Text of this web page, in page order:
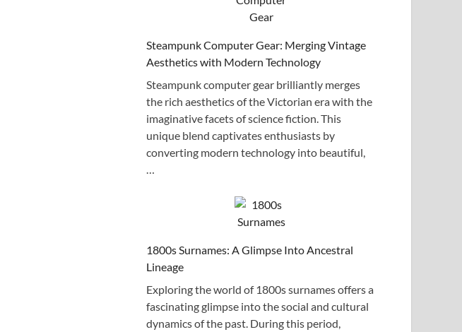
Steampunk Computer Gear: Merging Vintage
Aesthetics with Modern Technology
Steampunk computer gear brilliantly merges
the rich aesthetics of the Victorian era with the
imaginative facets of science fiction. This
unique blend captivates enthusiasts by
converting modern technology into beautiful,
1800s Surnames: A Glimpse Into Ancestral
Lineage
Exploring the world of 1800s surnames offers a
fascinating glimpse into the social and cultural
dynamics of the past. During this period,